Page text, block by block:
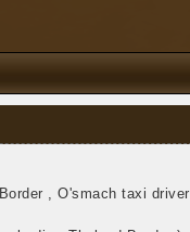
, O'smach taxi driver